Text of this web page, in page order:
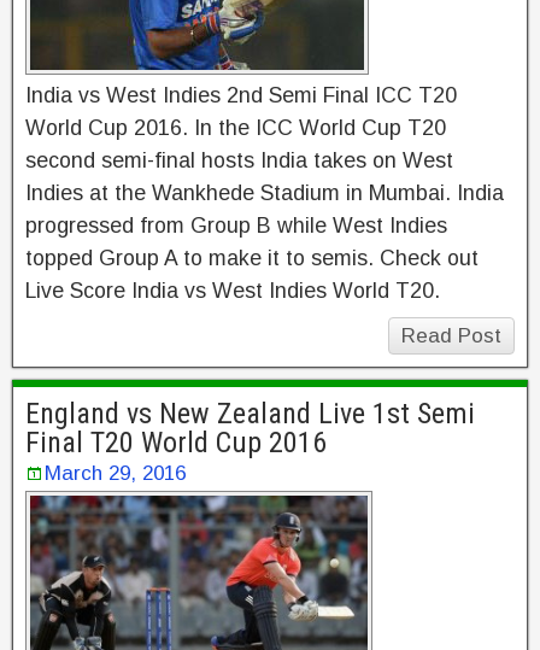
India vs West Indies 2nd Semi Final ICC T20
World Cup 2016. In the ICC World Cup T20
second semi-final hosts India takes on West
Indies at the Wankhede Stadium in Mumbai. India
progressed from Group B while West Indies
topped Group A to make it to semis. Check out
Live Score India vs West Indies World T20.
Read Post
England vs New Zealand Live 1st Semi
Final T20 World Cup 2016
March 29, 2016